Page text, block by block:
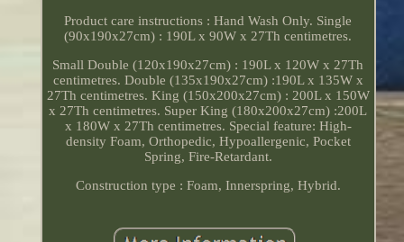
Product care instructions : Hand Wash Only. Single
(90x190x27cm) : 190L x 90W x 27Th centimetres.
Small Double (120x190x27cm) : 190L x 120W x 27Th
centimetres. Double (135x190x27cm) :190L x 135W x
27Th centimetres. King (150x200x27cm) : 200L x 150W
x 27Th centimetres. Super King (180x200x27cm) :200L
x 180W x 27Th centimetres. Special feature: High-
density Foam, Orthopedic, Hypoallergenic, Pocket
Spring, Fire-Retardant.
Construction type : Foam, Innerspring, Hybrid.